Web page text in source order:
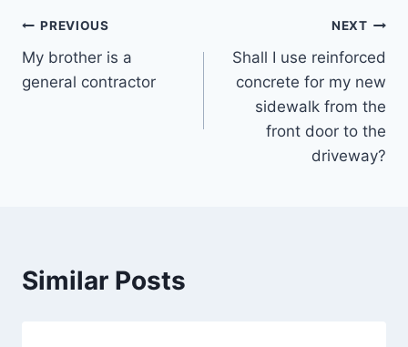
Post
navigation
PREVIOUS
My brother is a
general contractor
NEXT
Shall I use reinforced
concrete for my new
sidewalk from the
front door to the
driveway?
Similar Posts